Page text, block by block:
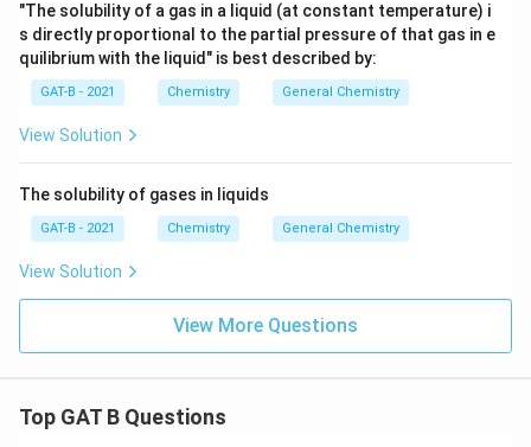
"The solubility of a gas in a liquid (at constant temperature) i
s directly proportional to the partial pressure of that gas in e
quilibrium with the liquid" is best described by:
GAT-B - 2021 Chemistry General Chemistry
View Solution
The solubility of gases in liquids
GAT-B - 2021 Chemistry General Chemistry
View Solution
View More Questions
Top GAT B Questions